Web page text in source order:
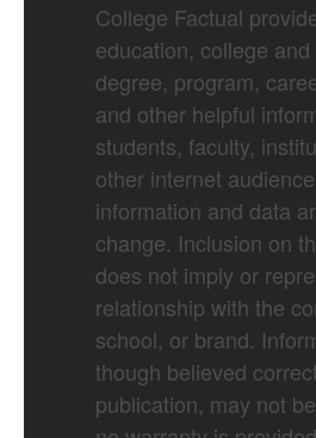
College Factual
education, college and
degree, program,
and other helpful
students, faculty,
other internet
information and data
change. Inclusion on
does not imply or
relationship with the
school, or brand.
though believed
publication, may not